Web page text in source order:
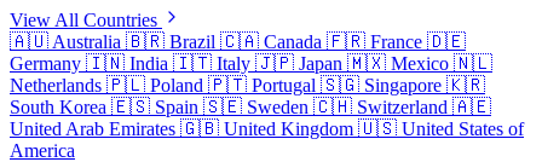
View All Countries
🇦🇺 Australia 🇧🇷 Brazil 🇨🇦 Canada 🇫🇷 France 🇩🇪
Germany 🇮🇳 India 🇮🇹 Italy 🇯🇵 Japan 🇲🇽 Mexico 🇳🇱
Netherlands 🇵🇱 Poland 🇵🇹 Portugal 🇸🇬 Singapore 🇰🇷
South Korea 🇪🇸 Spain 🇸🇪 Sweden 🇨🇭 Switzerland 🇦🇪
United Arab Emirates 🇬🇧 United Kingdom 🇺🇸 United States of
America